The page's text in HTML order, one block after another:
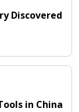
Discovered
in China